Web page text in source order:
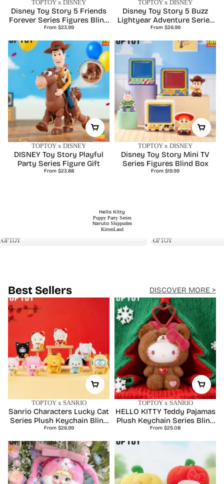
TOPTOY x DISNEY
Disney Toy Story 5 Friends
Forever Series Figures Blind
Box
Regular
From $23.99
TOPTOY x DISNEY
Disney Toy Story 5 Buzz
Lightyear Adventure Series
Figures Blind Box
Regular
From $26.99
TOPTOY x DISNEY
DISNEY Toy Story Playful
Party Series Figure Gift
Regular
From $23.88
TOPTOY x DISNEY
Disney Toy Story Mini TV
Series Figures Blind Box
Regular
From $19.99
Basaka
Hello Kitty
Puppy Party Series
NarutoShippuden
KittenLand
Hello Kitty Swimsuit Party
Series Figures Surprise Bag
Best Sellers DISCOVER MORE >
TOPTOY x SANRIO
Sanrio Characters Lucky Cat
Series Plush Keychain Blind
Box
Regular
From $26.99
TOPTOY x SANRIO
HELLO KITTY Teddy Pajamas
Plush Keychain Series Blind
Box
Regular
From $25.08